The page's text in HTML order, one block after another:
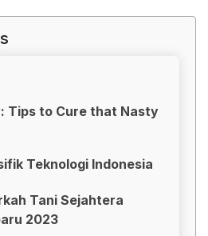
Tips to Cure that Nasty
Teknologi Indonesia
Tani Sejahtera
2023